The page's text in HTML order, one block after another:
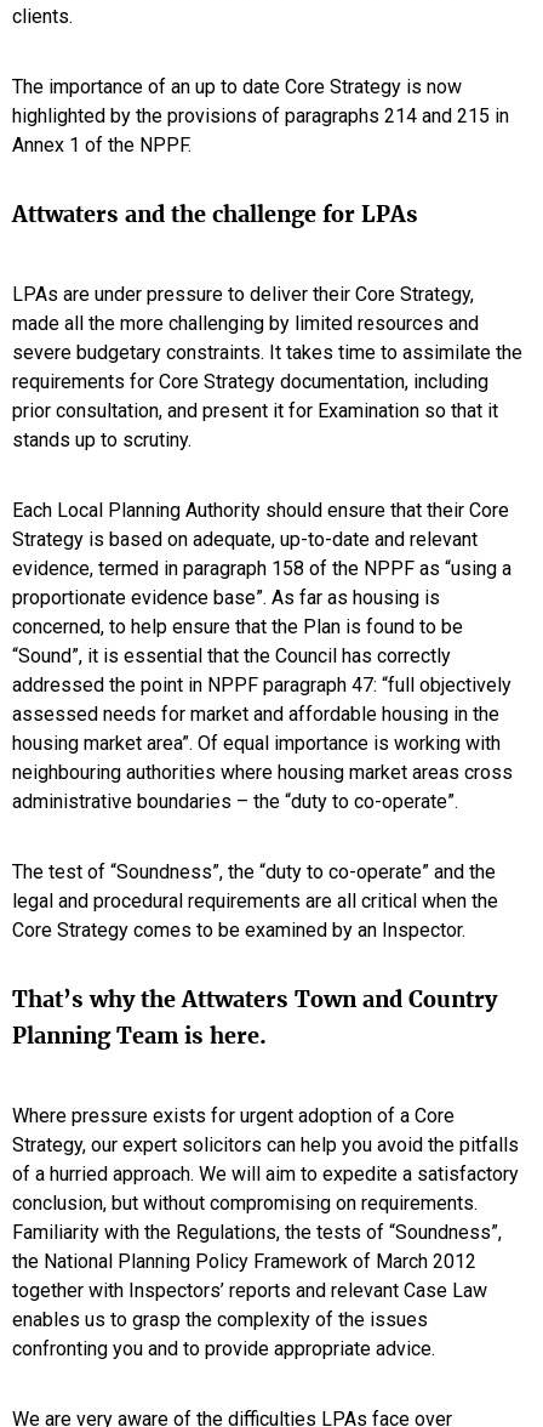
clients.
The importance of an up to date Core Strategy is now
highlighted by the provisions of paragraphs 214 and 215 in
Annex 1 of the NPPF.
Attwaters and the challenge for LPAs
LPAs are under pressure to deliver their Core Strategy,
made all the more challenging by limited resources and
severe budgetary constraints. It takes time to assimilate the
requirements for Core Strategy documentation, including
prior consultation, and present it for Examination so that it
stands up to scrutiny.
Each Local Planning Authority should ensure that their Core
Strategy is based on adequate, up-to-date and relevant
evidence, termed in paragraph 158 of the NPPF as “using a
proportionate evidence base”. As far as housing is
concerned, to help ensure that the Plan is found to be
“Sound”, it is essential that the Council has correctly
addressed the point in NPPF paragraph 47: “full objectively
assessed needs for market and affordable housing in the
housing market area”. Of equal importance is working with
neighbouring authorities where housing market areas cross
administrative boundaries – the “duty to co-operate”.
The test of “Soundness”, the “duty to co-operate” and the
legal and procedural requirements are all critical when the
Core Strategy comes to be examined by an Inspector.
That’s why the Attwaters Town and Country
Planning Team is here.
Where pressure exists for urgent adoption of a Core
Strategy, our expert solicitors can help you avoid the pitfalls
of a hurried approach. We will aim to expedite a satisfactory
conclusion, but without compromising on requirements.
Familiarity with the Regulations, the tests of “Soundness”,
the National Planning Policy Framework of March 2012
together with Inspectors’ reports and relevant Case Law
enables us to grasp the complexity of the issues
confronting you and to provide appropriate advice.
We are very aware of the difficulties LPAs face over